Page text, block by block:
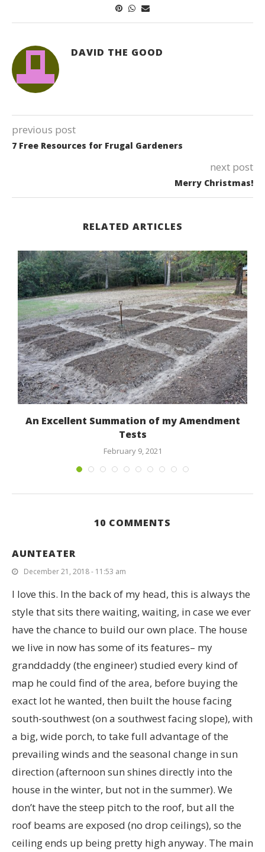
DAVID THE GOOD
previous post
7 Free Resources for Frugal Gardeners
next post
Merry Christmas!
RELATED ARTICLES
An Excellent Summation of my Amendment
Tests
February 9, 2021
10 COMMENTS
AUNTEATER
December 21, 2018 - 11:53 am
I love this. In the back of my head, this is always the
style that sits there waiting, waiting, in case we ever
have the chance to build our own place. The house
we live in now has some of its features– my
granddaddy (the engineer) studied every kind of
map he could find of the area, before buying the
exact lot he wanted, then built the house facing
south-southwest (on a southwest facing slope), with
a big, wide porch, to take full advantage of the
prevailing winds and the seasonal change in sun
direction (afternoon sun shines directly into the
house in the winter, but not in the summer). We
don’t have the steep pitch to the roof, but all the
roof beams are exposed (no drop ceilings), so the
ceiling ends up being pretty high anyway. The main